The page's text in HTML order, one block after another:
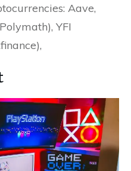
Aave,
YFI